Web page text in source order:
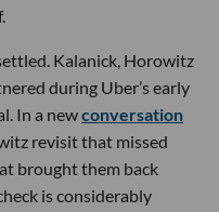
Kalanick, Horowitz
during Uber’s early
In a newconversation
revisit that missed
brought them back
is considerably